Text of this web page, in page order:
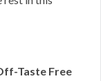
Taste Free